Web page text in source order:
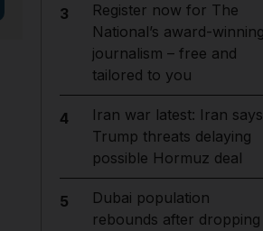
3
Register now for The
National’s award-
journalism – free and
tailored to you
4
Iran war latest: Iran says
Trump threats delaying
possible Hormuz deal
5
Dubai population
rebounds after dropping